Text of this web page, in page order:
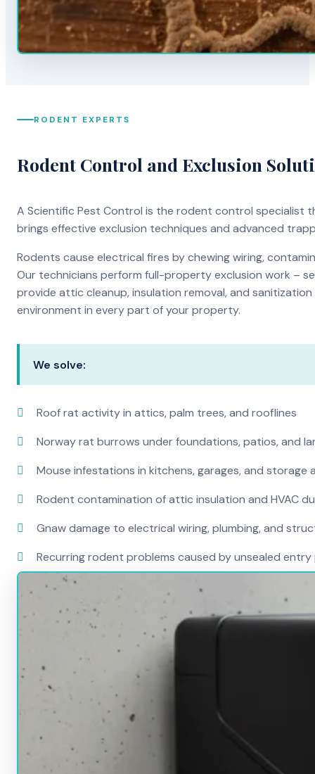
RODENT EXPERTS
Rodent Control and Exclusion
A Scientific Pest Control is the rodent control specialist
brings effective exclusion techniques and advanced
Rodents cause electrical fires by chewing wiring,
Our technicians perform full-property exclusion work –
provide attic cleanup, insulation removal, and
environment in every part of your property.
We solve:
Roof rat activity in attics, palm trees, and rooflines
Norway rat burrows under foundations, patios, and
Mouse infestations in kitchens, garages, and storage
Rodent contamination of attic insulation and HVAC
Gnaw damage to electrical wiring, plumbing, and
Recurring rodent problems caused by unsealed